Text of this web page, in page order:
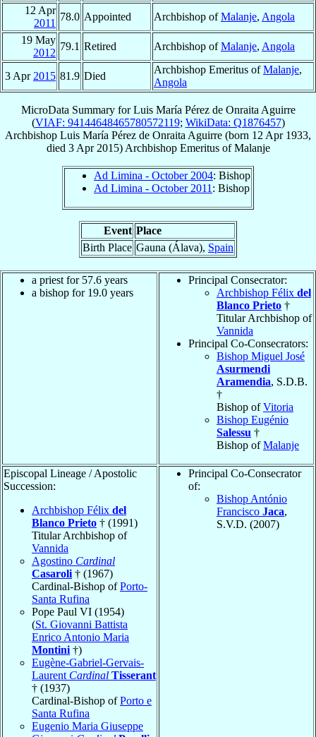
12 Apr
2011
78.0 Appointed Archbishop ofMalanje, Angola
19 May
2012
79.1 Retired Archbishop ofMalanje, Angola
3 Apr 2015 81.9 Died
Archbishop Emeritus ofMalanje,
Angola
MicroData Summary forLuis María Pérez de Onraita Aguirre
(VIAF: 94144648465780572119; WikiData: Q1876457)
Archbishop Luis María Pérez de Onraita Aguirre (born 12 Apr 1933,
died 3 Apr 2015) Archbishop EmeritusofMalanje
Ad Limina - October 2004: Bishop
Ad Limina - October 2011 : Bishop
Event Place
Birth Place Gauna (Álava), Spain
a priest for 57.6 years
a bishop for 19.0 years
Principal Consecrator:
Archbishop Félix del
Blanco Prieto †
Titular Archbishop of
Vannida
Principal Co-Consecrators:
Bishop Miguel José
Asurmendi
Aramendia, S.D.B.
†
Bishop ofVitoria
Bishop Eugénio
Salessu †
Bishop ofMalanje
Episcopal Lineage / Apostolic
Succession:
Archbishop Félix del
Blanco Prieto † (1991)
Titular Archbishop of
Vannida
Agostino Cardinal
Casaroli † (1967)
Cardinal-Bishop ofPorto-
Santa Rufina
Pope Paul VI (1954)
(St. Giovanni Battista
Enrico Antonio Maria
Montini †)
Eugène-Gabriel-Gervais-
Laurent Cardinal Tisserant
† (1937)
Cardinal-Bishop ofPorto e
Santa Rufina
Eugenio Maria Giuseppe
Principal Co-Consecrator
of:
Bishop António
Francisco Jaca,
S.V.D. (2007)